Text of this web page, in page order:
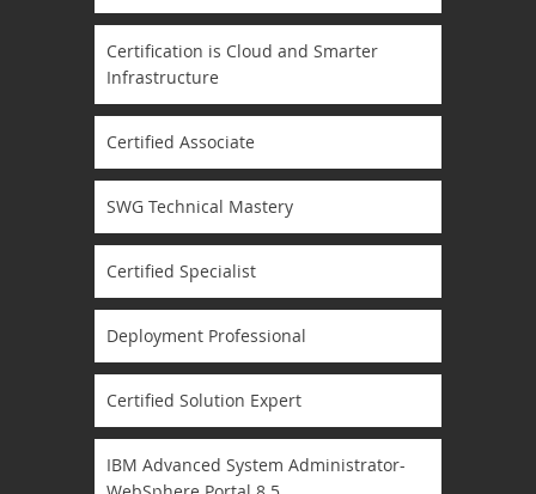
Certification is Cloud and Smarter
Infrastructure
Certified Associate
SWG Technical Mastery
Certified Specialist
Deployment Professional
Certified Solution Expert
IBM Advanced System Administrator-